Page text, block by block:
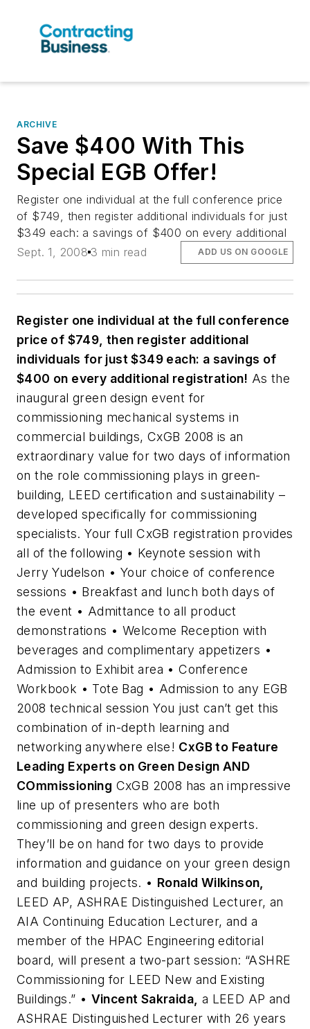
ARCHIVE
Save $400 With This
Special EGB Offer!
Register one individual at the full conference price
of $749, then register additional individuals for just
$349 each: a savings of $400 on every additional
Sept. 1, 2008 3 min read ADD US ON GOOGLE
Register one individual at the full conference
price of $749, then register additional
individuals for just $349 each: a savings of
$400 on every additional registration! As the
inaugural green design event for
commissioning mechanical systems in
commercial buildings, CxGB 2008 is an
extraordinary value for two days of information
on the role commissioning plays in green-
building, LEED certification and sustainability –
developed specifically for commissioning
specialists. Your full CxGB registration provides
all of the following • Keynote session with
Jerry Yudelson • Your choice of conference
sessions • Breakfast and lunch both days of
the event • Admittance to all product
demonstrations • Welcome Reception with
beverages and complimentary appetizers •
Admission to Exhibit area • Conference
Workbook • Tote Bag • Admission to any EGB
2008 technical session You just can’t get this
combination of in-depth learning and
networking anywhere else! CxGB to Feature
Leading Experts on Green Design AND
COmmissioning CxGB 2008 has an impressive
line up of presenters who are both
commissioning and green design experts.
They’ll be on hand for two days to provide
information and guidance on your green design
and building projects. • Ronald Wilkinson,
LEED AP, ASHRAE Distinguished Lecturer, an
AIA Continuing Education Lecturer, and a
member of the HPAC Engineering editorial
board, will present a two-part session: “ASHRE
Commissioning for LEED New and Existing
Buildings.” • Vincent Sakraida, a LEED AP and
ASHRAE Distinguished Lecturer with 26 years